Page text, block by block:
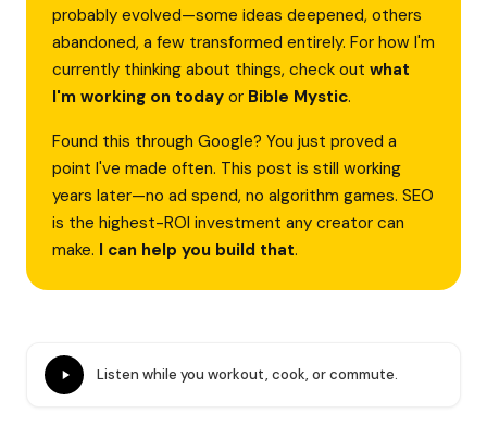
probably evolved—some ideas deepened, others
abandoned, a few transformed entirely. For how I'm
currently thinking about things, check out what
I'm working on today or Bible Mystic.
Found this through Google? You just proved a
point I've made often. This post is still working
years later—no ad spend, no algorithm games. SEO
is the highest-ROI investment any creator can
make. I can help you build that.
Listen while you workout, cook, or commute.